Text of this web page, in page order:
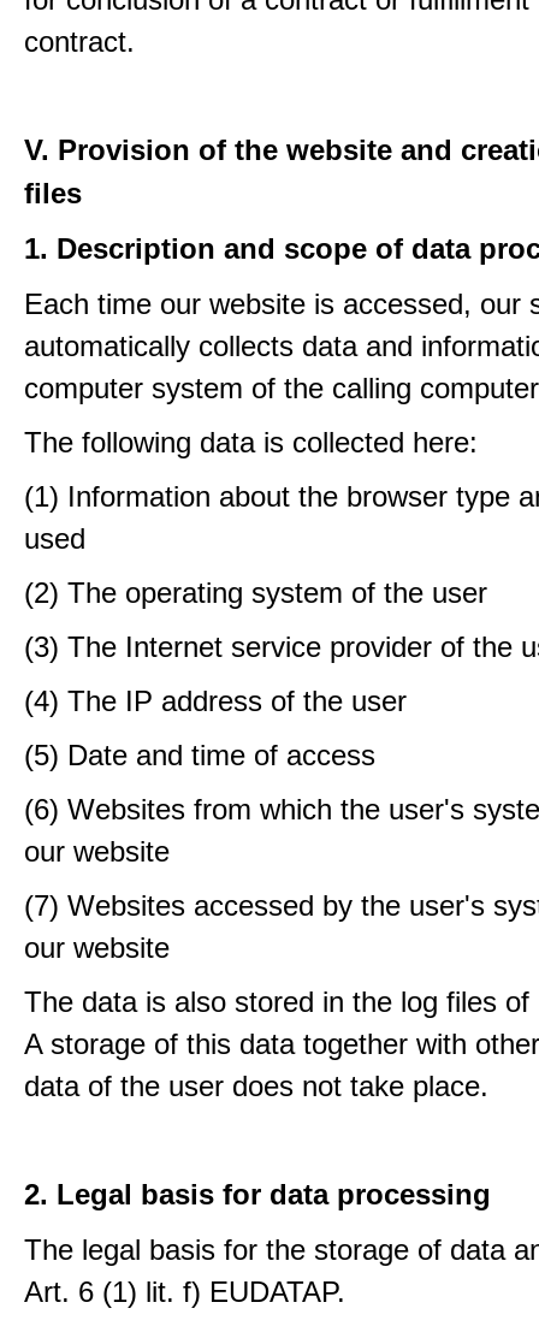
contract.
V. Provision of the website and
files
1. Description and scope of data
Each time our website is accessed, our
automatically collects data and
computer system of the calling
The following data is collected here:
(1) Information about the browser type
used
(2) The operating system of the user
(3) The Internet service provider of the
(4) The IP address of the user
(5) Date and time of access
(6) Websites from which the user's
our website
(7) Websites accessed by the user's
our website
The data is also stored in the log files
A storage of this data together with
data of the user does not take place.
2. Legal basis for data processing
The legal basis for the storage of data
Art. 6 (1) lit. f) EUDATAP.